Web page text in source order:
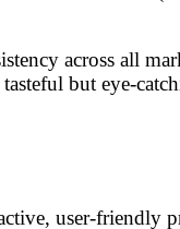
across all
but eye-
user-friendly